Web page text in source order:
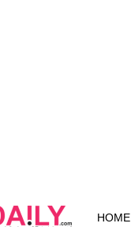
HOME